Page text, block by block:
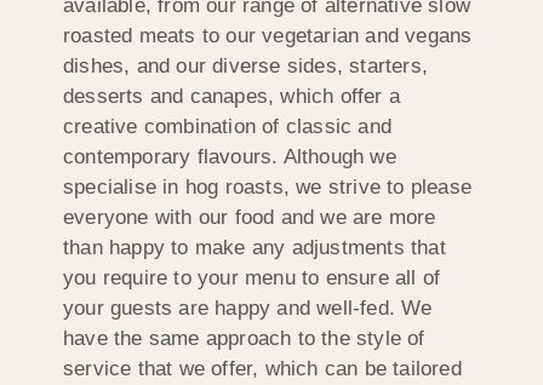
available, from our range of alternative slow
roasted meats to our vegetarian and vegans
dishes, and our diverse sides, starters,
desserts and canapes, which offer a
creative combination of classic and
contemporary flavours. Although we
specialise in hog roasts, we strive to please
everyone with our food and we are more
than happy to make any adjustments that
you require to your menu to ensure all of
your guests are happy and well-fed. We
have the same approach to the style of
service that we offer, which can be tailored